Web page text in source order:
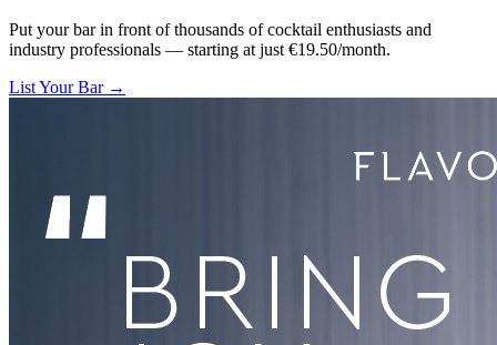
Put your bar in front of thousands of cocktail enthusiasts and
industry professionals — starting at just €19.50/month.
List Your Bar →